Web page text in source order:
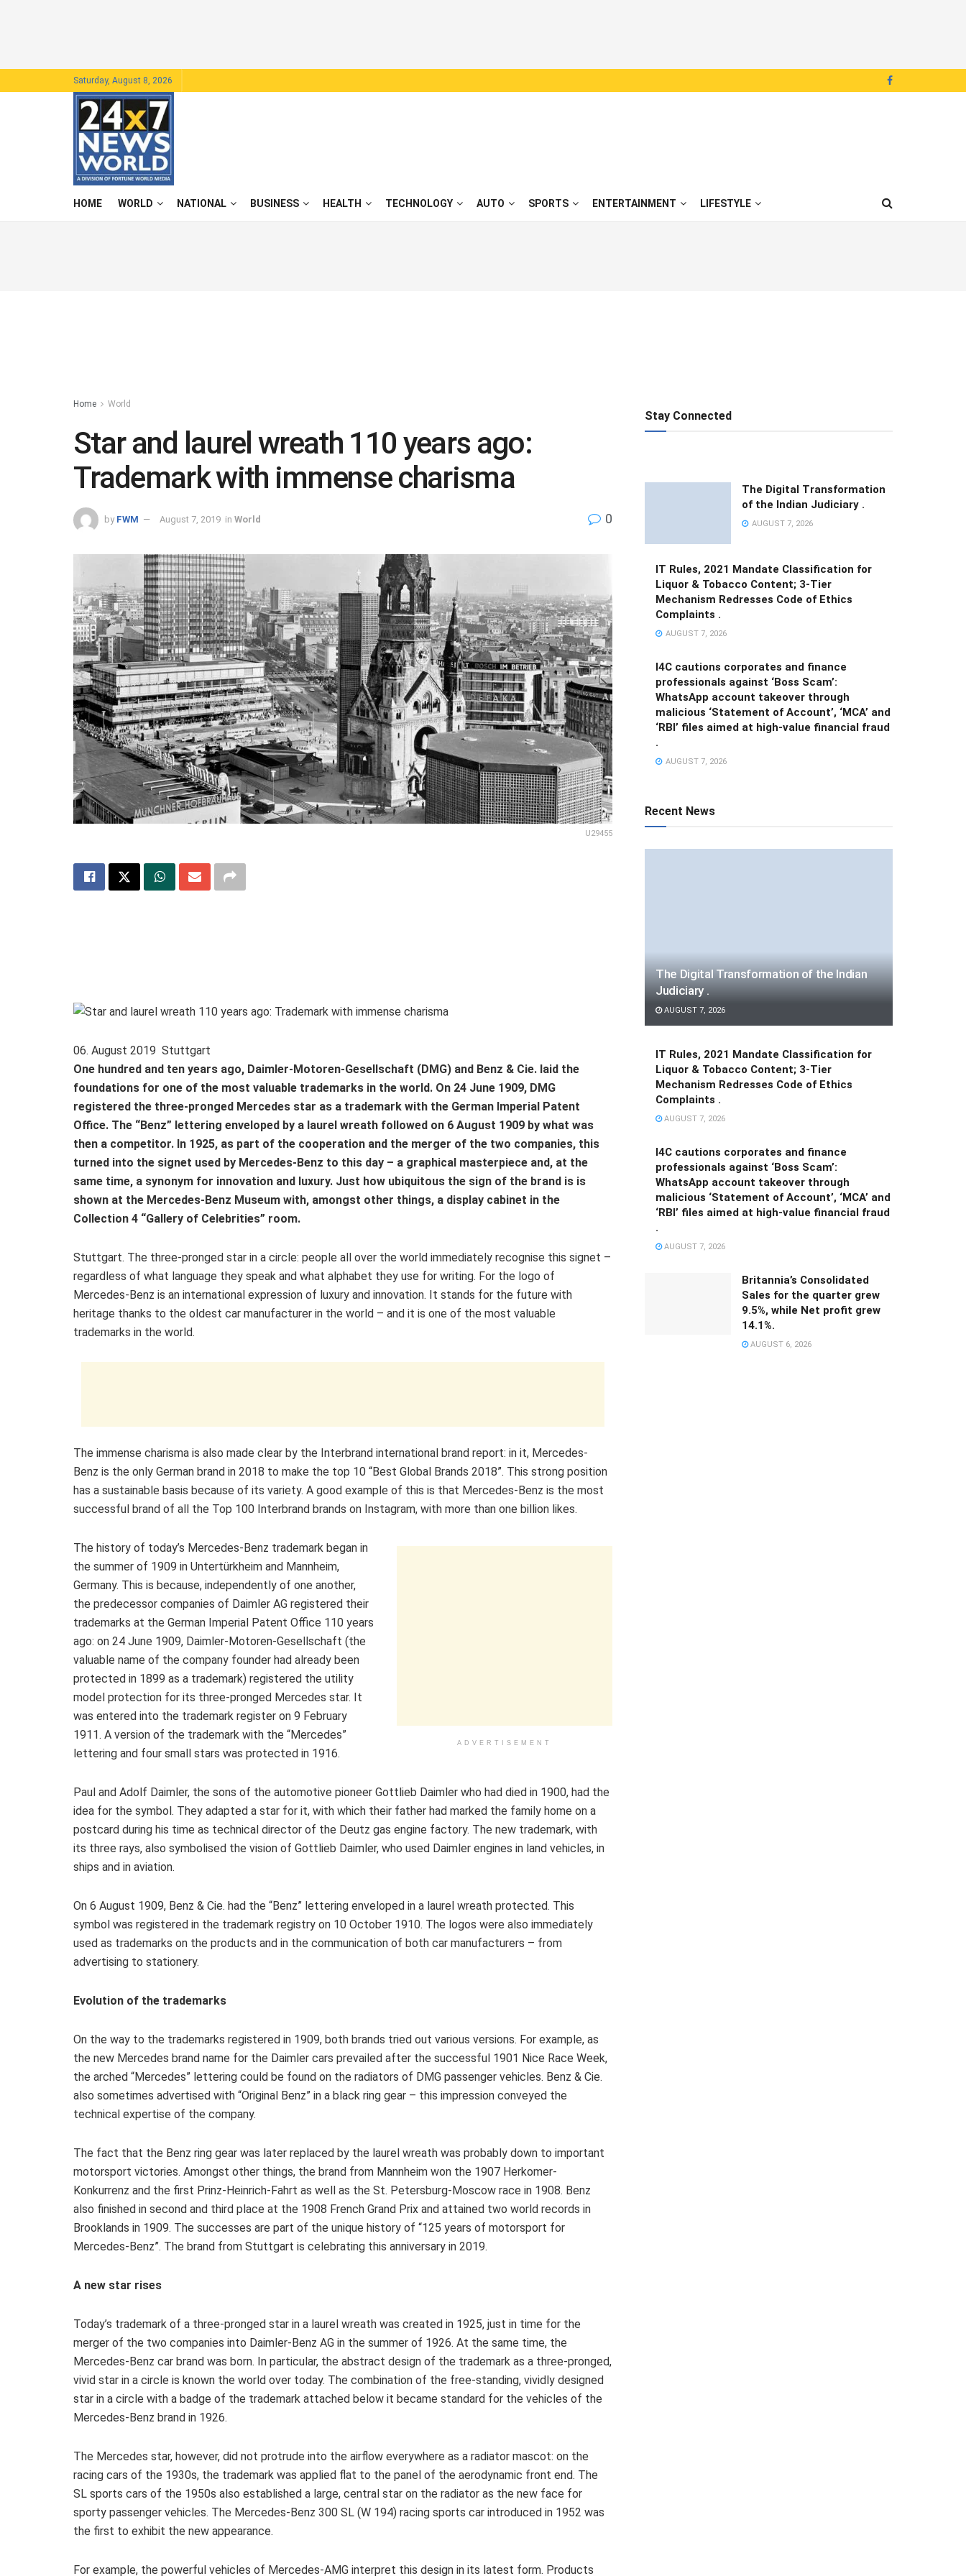
Saturday, August 8, 2026
HOME WORLD NATIONAL BUSINESS HEALTH TECHNOLOGY AUTO SPORTS ENTERTAINMENT LIFESTYLE
Home World
Star and laurel wreath 110 years ago:
Trademark with immense charisma
by FWM August 7, 2019 in World 0
U29455
06. August 2019 Stuttgart
One hundred and ten years ago, Daimler-Motoren-Gesellschaft (DMG) and Benz & Cie. laid the
foundations for one of the most valuable trademarks in the world. On 24 June 1909, DMG
registered the three-pronged Mercedes star as a trademark with the German Imperial Patent
Office. The “Benz” lettering enveloped by a laurel wreath followed on 6 August 1909 by what was
then a competitor. In 1925, as part of the cooperation and the merger of the two companies, this
turned into the signet used by Mercedes-Benz to this day – a graphical masterpiece and, at the
same time, a synonym for innovation and luxury. Just how ubiquitous the sign of the brand is is
shown at the Mercedes-Benz Museum with, amongst other things, a display cabinet in the
Collection 4 “Gallery of Celebrities” room.
Stuttgart. The three-pronged star in a circle: people all over the world immediately recognise this signet –
regardless of what language they speak and what alphabet they use for writing. For the logo of
Mercedes-Benz is an international expression of luxury and innovation. It stands for the future with
heritage thanks to the oldest car manufacturer in the world – and it is one of the most valuable
trademarks in the world.
The immense charisma is also made clear by the Interbrand international brand report: in it, Mercedes-
Benz is the only German brand in 2018 to make the top 10 “Best Global Brands 2018”. This strong position
has a sustainable basis because of its variety. A good example of this is that Mercedes-Benz is the most
successful brand of all the Top 100 Interbrand brands on Instagram, with more than one billion likes.
ADVERTISEMENT
The history of today’s Mercedes-Benz trademark began in
the summer of 1909 in Untertürkheim and Mannheim,
Germany. This is because, independently of one another,
the predecessor companies of Daimler AG registered their
trademarks at the German Imperial Patent Office 110 years
ago: on 24 June 1909, Daimler-Motoren-Gesellschaft (the
valuable name of the company founder had already been
protected in 1899 as a trademark) registered the utility
model protection for its three-pronged Mercedes star. It
was entered into the trademark register on 9 February
1911. A version of the trademark with the “Mercedes”
lettering and four small stars was protected in 1916.
Paul and Adolf Daimler, the sons of the automotive pioneer Gottlieb Daimler who had died in 1900, had the
idea for the symbol. They adapted a star for it, with which their father had marked the family home on a
postcard during his time as technical director of the Deutz gas engine factory. The new trademark, with
its three rays, also symbolised the vision of Gottlieb Daimler, who used Daimler engines in land vehicles, in
ships and in aviation.
On 6 August 1909, Benz & Cie. had the “Benz” lettering enveloped in a laurel wreath protected. This
symbol was registered in the trademark registry on 10 October 1910. The logos were also immediately
used as trademarks on the products and in the communication of both car manufacturers – from
advertising to stationery.
Evolution of the trademarks
On the way to the trademarks registered in 1909, both brands tried out various versions. For example, as
the new Mercedes brand name for the Daimler cars prevailed after the successful 1901 Nice Race Week,
the arched “Mercedes” lettering could be found on the radiators of DMG passenger vehicles. Benz & Cie.
also sometimes advertised with “Original Benz” in a black ring gear – this impression conveyed the
technical expertise of the company.
The fact that the Benz ring gear was later replaced by the laurel wreath was probably down to important
motorsport victories. Amongst other things, the brand from Mannheim won the 1907 Herkomer-
Konkurrenz and the first Prinz-Heinrich-Fahrt as well as the St. Petersburg-Moscow race in 1908. Benz
also finished in second and third place at the 1908 French Grand Prix and attained two world records in
Brooklands in 1909. The successes are part of the unique history of “125 years of motorsport for
Mercedes-Benz”. The brand from Stuttgart is celebrating this anniversary in 2019.
A new star rises
Today’s trademark of a three-pronged star in a laurel wreath was created in 1925, just in time for the
merger of the two companies into Daimler-Benz AG in the summer of 1926. At the same time, the
Mercedes-Benz car brand was born. In particular, the abstract design of the trademark as a three-pronged,
vivid star in a circle is known the world over today. The combination of the free-standing, vividly designed
star in a circle with a badge of the trademark attached below it became standard for the vehicles of the
Mercedes-Benz brand in 1926.
The Mercedes star, however, did not protrude into the airflow everywhere as a radiator mascot: on the
racing cars of the 1930s, the trademark was applied flat to the panel of the aerodynamic front end. The
SL sports cars of the 1950s also established a large, central star on the radiator as the new face for
sporty passenger vehicles. The Mercedes-Benz 300 SL (W 194) racing sports car introduced in 1952 was
the first to exhibit the new appearance.
For example, the powerful vehicles of Mercedes-AMG interpret this design in its latest form. Products
Stay Connected
The Digital Transformation
of the Indian Judiciary .
AUGUST 7, 2026
IT Rules, 2021 Mandate Classification for
Liquor & Tobacco Content; 3-Tier
Mechanism Redresses Code of Ethics
Complaints .
AUGUST 7, 2026
I4C cautions corporates and finance
professionals against ‘Boss Scam’:
WhatsApp account takeover through
malicious ‘Statement of Account’, ‘MCA’ and
‘RBI’ files aimed at high-value financial fraud
.
AUGUST 7, 2026
Recent News
The Digital Transformation of the Indian
Judiciary .
AUGUST 7, 2026
IT Rules, 2021 Mandate Classification for
Liquor & Tobacco Content; 3-Tier
Mechanism Redresses Code of Ethics
Complaints .
AUGUST 7, 2026
I4C cautions corporates and finance
professionals against ‘Boss Scam’:
WhatsApp account takeover through
malicious ‘Statement of Account’, ‘MCA’ and
‘RBI’ files aimed at high-value financial fraud
.
AUGUST 7, 2026
Britannia’s Consolidated
Sales for the quarter grew
9.5%, while Net profit grew
14.1%.
AUGUST 6, 2026